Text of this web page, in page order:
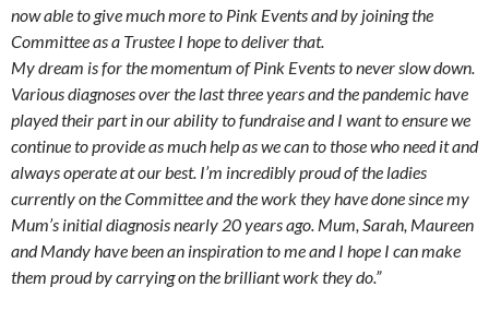
now able to give much more to Pink Events and by joining the
Committee as a Trustee I hope to deliver that.
My dream is for the momentum of Pink Events to never slow down.
Various diagnoses over the last three years and the pandemic have
played their part in our ability to fundraise and I want to ensure we
continue to provide as much help as we can to those who need it and
always operate at our best. I’m incredibly proud of the ladies
currently on the Committee and the work they have done since my
Mum’s initial diagnosis nearly 20 years ago. Mum, Sarah, Maureen
and Mandy have been an inspiration to me and I hope I can make
them proud by carrying on the brilliant work they do.”